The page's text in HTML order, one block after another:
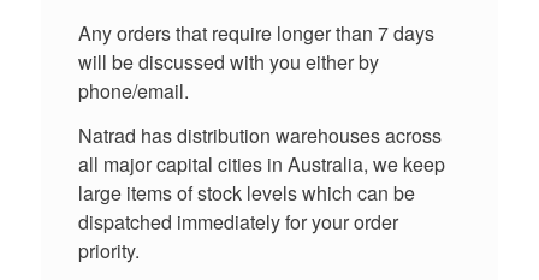
Any orders that require longer than 7 days
will be discussed with you either by
phone/email.
Natrad has distribution warehouses across
all major capital cities in Australia, we keep
large items of stock levels which can be
dispatched immediately for your order
priority.